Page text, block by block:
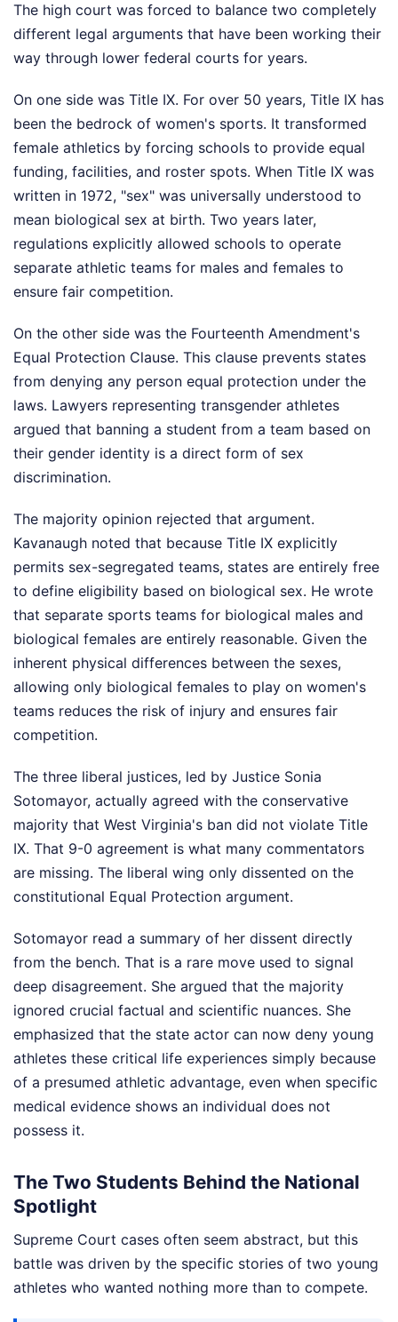
The high court was forced to balance two completely
different legal arguments that have been working their
way through lower federal courts for years.
On one side was Title IX. For over 50 years, Title IX has
been the bedrock of women's sports. It transformed
female athletics by forcing schools to provide equal
funding, facilities, and roster spots. When Title IX was
written in 1972, "sex" was universally understood to
mean biological sex at birth. Two years later,
regulations explicitly allowed schools to operate
separate athletic teams for males and females to
ensure fair competition.
On the other side was the Fourteenth Amendment's
Equal Protection Clause. This clause prevents states
from denying any person equal protection under the
laws. Lawyers representing transgender athletes
argued that banning a student from a team based on
their gender identity is a direct form of sex
discrimination.
The majority opinion rejected that argument.
Kavanaugh noted that because Title IX explicitly
permits sex-segregated teams, states are entirely free
to define eligibility based on biological sex. He wrote
that separate sports teams for biological males and
biological females are entirely reasonable. Given the
inherent physical differences between the sexes,
allowing only biological females to play on women's
teams reduces the risk of injury and ensures fair
competition.
The three liberal justices, led by Justice Sonia
Sotomayor, actually agreed with the conservative
majority that West Virginia's ban did not violate Title
IX. That 9-0 agreement is what many commentators
are missing. The liberal wing only dissented on the
constitutional Equal Protection argument.
Sotomayor read a summary of her dissent directly
from the bench. That is a rare move used to signal
deep disagreement. She argued that the majority
ignored crucial factual and scientific nuances. She
emphasized that the state actor can now deny young
athletes these critical life experiences simply because
of a presumed athletic advantage, even when specific
medical evidence shows an individual does not
possess it.
The Two Students Behind the National
Spotlight
Supreme Court cases often seem abstract, but this
battle was driven by the specific stories of two young
athletes who wanted nothing more than to compete.